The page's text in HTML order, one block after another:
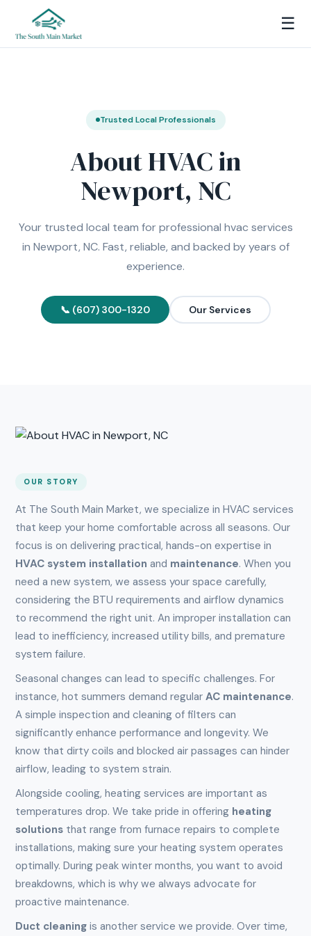
☰
Trusted Local Professionals
About HVAC in
Newport, NC
Your trusted local team for professional hvac services
in Newport, NC. Fast, reliable, and backed by years of
experience.
📞 (607) 300-1320 Our Services
OUR STORY
At The South Main Market, we specialize in HVAC services
that keep your home comfortable across all seasons. Our
focus is on delivering practical, hands-on expertise in
HVAC system installation and maintenance. When you
need a new system, we assess your space carefully,
considering the BTU requirements and airflow dynamics
to recommend the right unit. An improper installation can
lead to inefficiency, increased utility bills, and premature
system failure.
Seasonal changes can lead to specific challenges. For
instance, hot summers demand regular AC maintenance.
A simple inspection and cleaning of filters can
significantly enhance performance and longevity. We
know that dirty coils and blocked air passages can hinder
airflow, leading to system strain.
Alongside cooling, heating services are important as
temperatures drop. We take pride in offering heating
solutions that range from furnace repairs to complete
installations, making sure your heating system operates
optimally. During peak winter months, you want to avoid
breakdowns, which is why we always advocate for
proactive maintenance.
Duct cleaning is another service we provide. Over time,